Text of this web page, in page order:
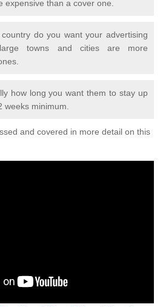
expensive than a cover one.
do you want your advertising
large towns and cities are more
how long you want them to stay up
weeks minimum.
and covered in more detail on this